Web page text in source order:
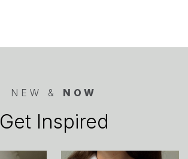
NEW & NOW
Get Inspired